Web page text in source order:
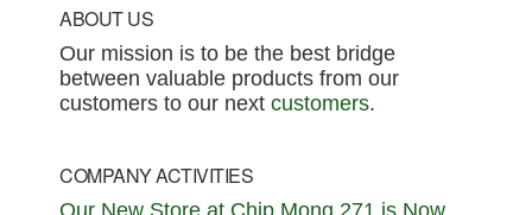
Footer
ABOUT US
Our mission is to be the best bridge
between valuable products from our
customers to our next customers.
COMPANY ACTIVITIES